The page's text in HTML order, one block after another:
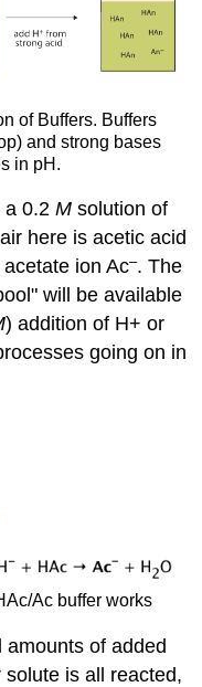
of Buffers. Buffers
and strong bases
in pH.
a 0.2M solution of
here is acetic acid
ion Ac–. The
will be available
) addition of H+ or
going on in
Ac buffer works
amounts of added
is all reacted,